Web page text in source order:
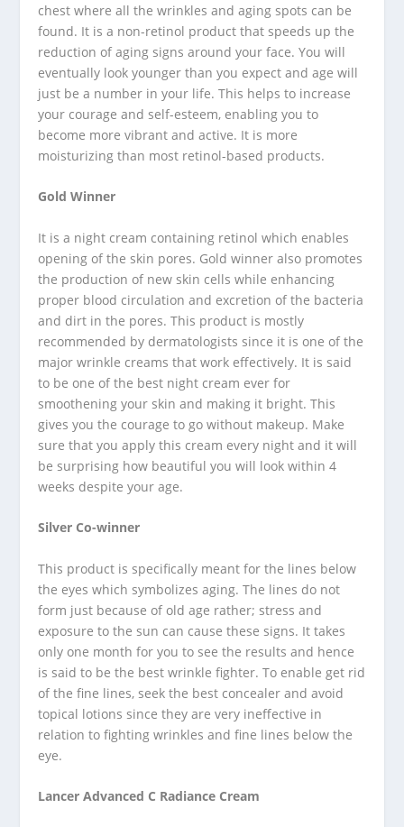
chest where all the wrinkles and aging spots can be
found. It is a non-retinol product that speeds up the
reduction of aging signs around your face. You will
eventually look younger than you expect and age will
just be a number in your life. This helps to increase
your courage and self-esteem, enabling you to
become more vibrant and active. It is more
moisturizing than most retinol-based products.
Gold Winner
It is a night cream containing retinol which enables
opening of the skin pores. Gold winner also promotes
the production of new skin cells while enhancing
proper blood circulation and excretion of the bacteria
and dirt in the pores. This product is mostly
recommended by dermatologists since it is one of the
major wrinkle creams that work effectively. It is said
to be one of the best night cream ever for
smoothening your skin and making it bright. This
gives you the courage to go without makeup. Make
sure that you apply this cream every night and it will
be surprising how beautiful you will look within 4
weeks despite your age.
Silver Co-winner
This product is specifically meant for the lines below
the eyes which symbolizes aging. The lines do not
form just because of old age rather; stress and
exposure to the sun can cause these signs. It takes
only one month for you to see the results and hence
is said to be the best wrinkle fighter. To enable get rid
of the fine lines, seek the best concealer and avoid
topical lotions since they are very ineffective in
relation to fighting wrinkles and fine lines below the
eye.
Lancer Advanced C Radiance Cream